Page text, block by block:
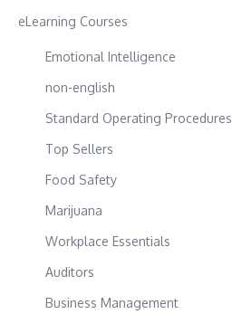
eLearning Courses
Emotional Intelligence
non-english
Standard Operating Procedures
Top Sellers
Food Safety
Marijuana
Workplace Essentials
Auditors
Business Management